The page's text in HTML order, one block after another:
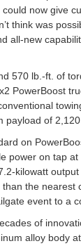
now give
think was
all-new
570 lb.-ft. of
PowerBoost
payload of
on
power on tap
kilowatt
the nearest
event to a
of
alloy body